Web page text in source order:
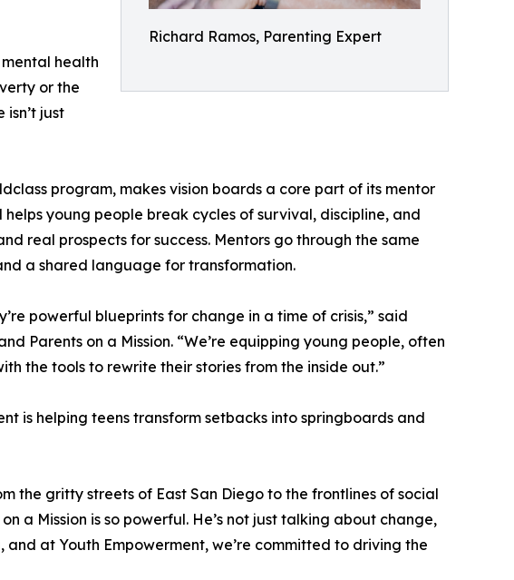
Richard Ramos, Parenting Expert
health
or the
just
program, makes vision boards a core part of its mentor
young people break cycles of survival, discipline, and
real prospects for success. Mentors go through the same
a shared language for transformation.
powerful blueprints for change in a time of crisis,” said
Parents on a Mission. “We’re equipping young people, often
the tools to rewrite their stories from the inside out.”
is helping teens transform setbacks into springboards and
the gritty streets of East San Diego to the frontlines of social
a Mission is so powerful. He’s not just talking about change,
at Youth Empowerment, we’re committed to driving the